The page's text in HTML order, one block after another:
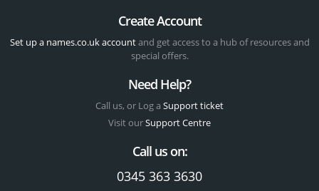
Create Account
Set up a names.co.uk accountand get access to a hub of resources and
special offers.
Need Help?
Call us, or Log a Support ticket
Visit ourSupport Centre
Call us on:
0345 363 3630